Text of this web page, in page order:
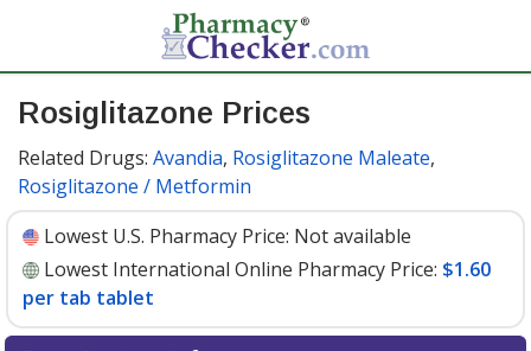
Rosiglitazone Prices
Related Drugs: Avandia, Rosiglitazone Maleate,
Rosiglitazone / Metformin
Lowest U.S. Pharmacy Price: Not available
Lowest International Online Pharmacy Price: $1.60
per tab tablet